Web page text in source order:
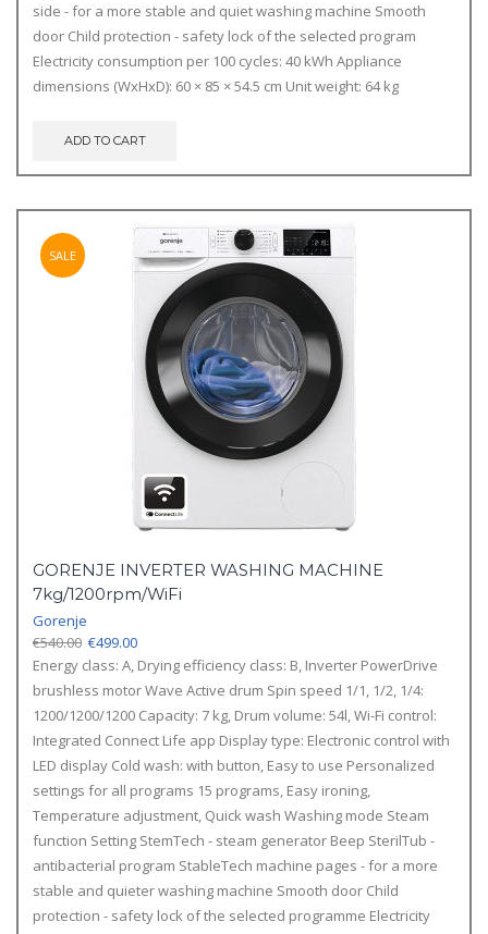
side - for a more stable and quiet washing machine Smooth
door Child protection - safety lock of the selected program
Electricity consumption per 100 cycles: 40 kWh Appliance
dimensions (WxHxD): 60 × 85 × 54.5 cm Unit weight: 64 kg
ADD TO CART
SALE
GORENJE INVERTER WASHING MACHINE
7kg/1200rpm/WiFi
Gorenje
€540.00 Original
price
€499.00Current
price
is:
Energy class: A, Drying efficiency class: B, Inverter PowerDrive
brushless motor Wave Active drum Spin speed 1/1, 1/2, 1/4:
1200/1200/1200 Capacity: 7 kg, Drum volume: 54l, Wi-Fi control:
Integrated Connect Life app Display type: Electronic control with
LED display Cold wash: with button, Easy to use Personalized
settings for all programs 15 programs, Easy ironing,
Temperature adjustment, Quick wash Washing mode Steam
function Setting StemTech - steam generator Beep SterilTub -
antibacterial program StableTech machine pages - for a more
stable and quieter washing machine Smooth door Child
protection - safety lock of the selected programme Electricity